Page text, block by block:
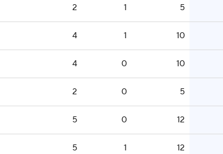
2 1 5
4 1 10
4 0 10
2 0 5
5 0 12
5 1 12